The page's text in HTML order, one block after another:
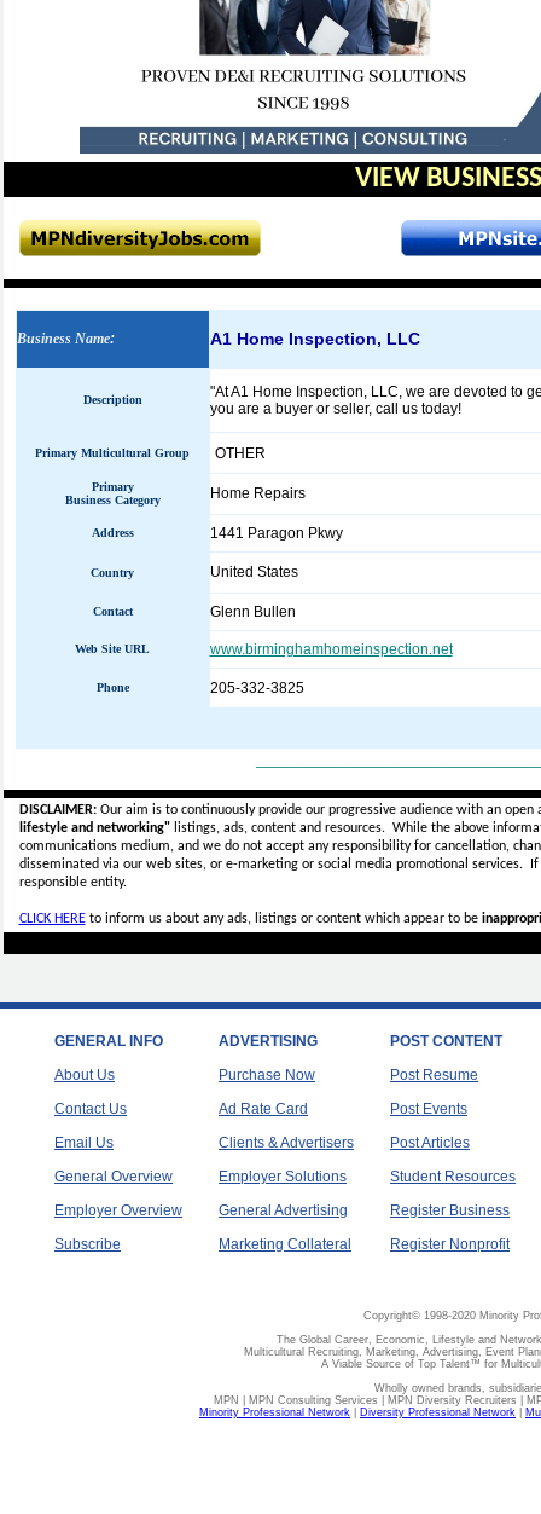
VIEW
Business Name: A1 Home Inspection, LLC
Description
"At A1 Home Inspection, LLC, we are devoted to
you are a buyer or seller, call us today!
Primary Multicultural Group OTHER
Primary
Business Category
Home Repairs
Address 1441 Paragon Pkwy
Country United States
Contact Glenn Bullen
Web Site URL www.birminghamhomeinspection.net
Phone 205-332-3825
DISCLAIMER:Our aim is to continuously provide our progressive audience with an
lifestyle and networking"listings, ads, content and resources. While the above
communications medium, and we do not accept anyresponsibility for cancellation,
disseminated via our web sites, or e-marketing or social media promotional services.
responsible entity.
CLICK HEREto inform us about any ads, listings or content which appear to be
GENERAL INFO
About Us
Contact Us
Email Us
General Overview
Employer Overview
Subscribe
ADVERTISING
Purchase Now
Ad Rate Card
Clients & Advertisers
Employer Solutions
General Advertising
Marketing Collateral
POST CONTENT
Post Resume
Post Events
Post Articles
Student Resources
Register Business
Register Nonprofit
Copyright© 1998-2020 Minority
The Global Career, Economic, Lifestyle and
Multicultural Recruiting, Marketing, Advertising, Event
A Viable Source of Top Talent™ for
Wholly owned brands,
MPN | MPN Consulting Services | MPN Diversity Recruiters |
Minority Professional Network
Diversity Professional Network